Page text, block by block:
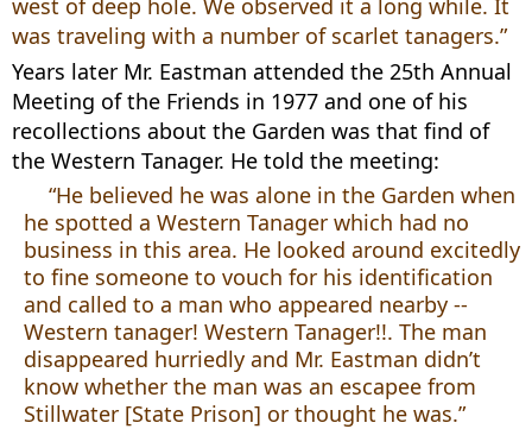
was traveling with a number of scarlet tanagers.”
Years later Mr. Eastman attended the 25th Annual
Meeting of the Friends in 1977 and one of his
recollections about the Garden was that find of
the Western Tanager. He told the meeting:
“He believed he was alone in the Garden when
he spotted a Western Tanager which had no
business in this area. He looked around excitedly
to fine someone to vouch for his identification
and called to a man who appeared nearby --
Western tanager! Western Tanager!!. The man
disappeared hurriedly and Mr. Eastman didn’t
know whether the man was an escapee from
Stillwater [State Prison] or thought he was.”